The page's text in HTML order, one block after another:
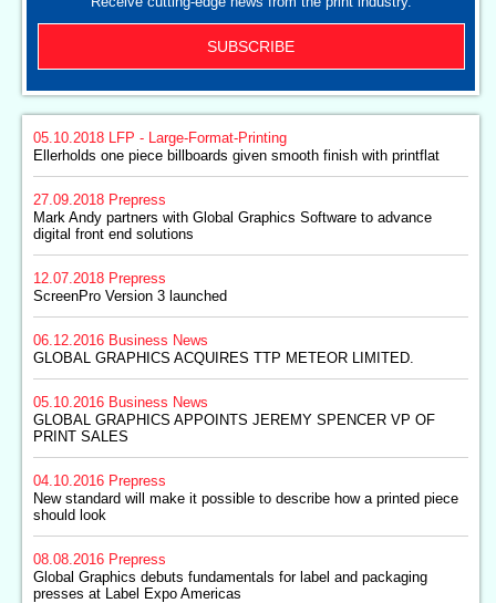
SUBSCRIBE
05.10.2018
LFP - Large-Format-Printing
Ellerholds one piece billboards given smooth finish with printflat
27.09.2018 Prepress
Mark Andy partners with Global Graphics Software to advance
digital front end solutions
12.07.2018 Prepress
ScreenPro Version 3 launched
06.12.2016 Business News
GLOBAL GRAPHICS ACQUIRES TTP METEOR LIMITED.
05.10.2016 Business News
GLOBAL GRAPHICS APPOINTS JEREMY SPENCER VP OF
PRINT SALES
04.10.2016 Prepress
New standard will make it possible to describe how a printed piece
should look
08.08.2016 Prepress
Global Graphics debuts fundamentals for label and packaging
presses at Label Expo Americas